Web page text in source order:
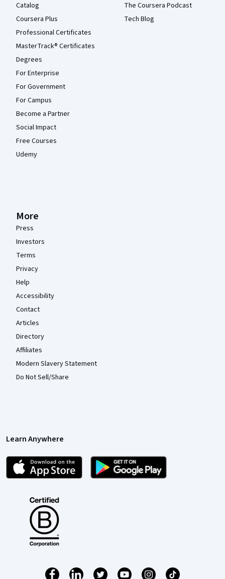
Catalog
Coursera Plus
Professional Certificates
MasterTrack® Certificates
Degrees
For Enterprise
For Government
For Campus
Become a Partner
Social Impact
Free Courses
Udemy
The Coursera Podcast
Tech Blog
More
Press
Investors
Terms
Privacy
Help
Accessibility
Contact
Articles
Directory
Affiliates
Modern Slavery Statement
Do Not Sell/Share
Learn Anywhere